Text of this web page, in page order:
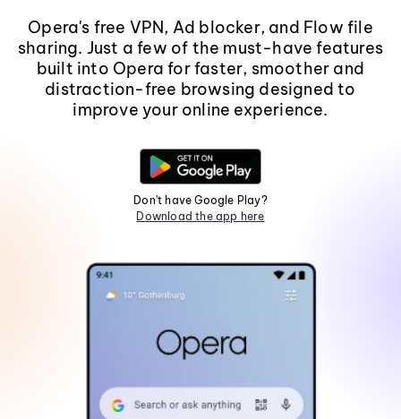
Opera's free VPN, Ad blocker, and Flow file
sharing. Just a few of the must-have features
built into Opera for faster, smoother and
distraction-free browsing designed to
improve your online experience.
Don't have Google Play?
Download the app here